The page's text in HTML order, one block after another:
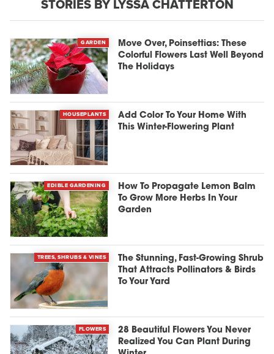
STORIES BY LYSSA CHATTERTON
GARDEN
Move Over, Poinsettias: These
Colorful Flowers Last Well Beyond
The Holidays
HOUSEPLANTS
Add Color To Your Home With
This Winter-Flowering Plant
EDIBLE GARDENING
How To Propagate Lemon Balm
To Grow More Herbs In Your
Garden
TREES, SHRUBS & VINES
The Stunning, Fast-Growing Shrub
That Attracts Pollinators & Birds
To Your Yard
FLOWERS
28 Beautiful Flowers You Never
Realized You Can Plant During